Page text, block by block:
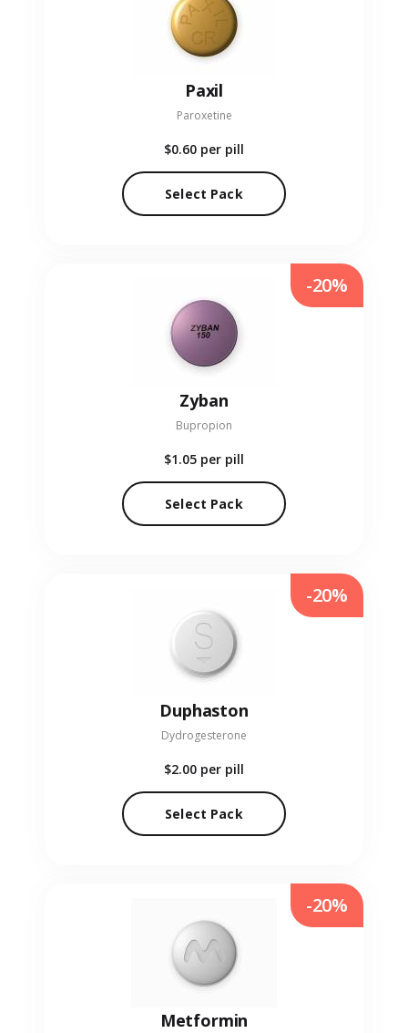
Paxil
Paroxetine
$0.60 per pill
Select Pack
Zyban
Bupropion
$1.05 per pill
Select Pack
-20%
Duphaston
Dydrogesterone
$2.00 per pill
Select Pack
-20%
Metformin
-20%